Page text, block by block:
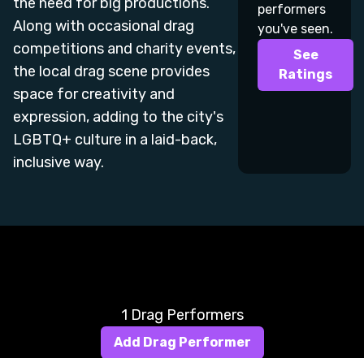
Along with occasional drag
competitions and charity events,
the local drag scene provides
space for creativity and
expression, adding to the city's
LGBTQ+ culture in a laid-back,
inclusive way.
performers
you've seen.
See
Ratings
1 Drag Performers
Add Drag Performer